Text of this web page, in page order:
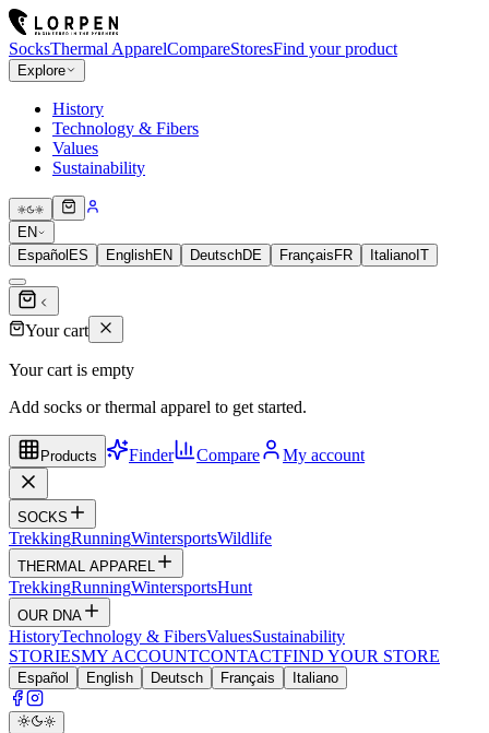
SocksThermal ApparelCompareStoresFind your product
Explore
History
Technology & Fibers
Values
Sustainability
EN
Español ES EnglishEN DeutschDE Français FR Italiano IT
Your cart
Your cart is empty
Add socks or thermal apparel to get started.
Products Finder Compare My account
SOCKS
TrekkingRunningWintersportsWildlife
THERMAL APPAREL
TrekkingRunningWintersportsHunt
OUR DNA
HistoryTechnology & FibersValuesSustainability
STORIESMY ACCOUNTCONTACTFIND YOUR STORE
Español English Deutsch Français Italiano